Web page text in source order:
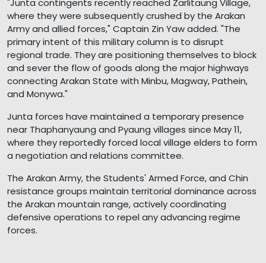
"Junta contingents recently reached Zarlitaung Village,
where they were subsequently crushed by the Arakan
Army and allied forces," Captain Zin Yaw added. "The
primary intent of this military column is to disrupt
regional trade. They are positioning themselves to block
and sever the flow of goods along the major highways
connecting Arakan State with Minbu, Magway, Pathein,
and Monywa."
Junta forces have maintained a temporary presence
near Thaphanyaung and Pyaung villages since May 11,
where they reportedly forced local village elders to form
a negotiation and relations committee.
The Arakan Army, the Students' Armed Force, and Chin
resistance groups maintain territorial dominance across
the Arakan mountain range, actively coordinating
defensive operations to repel any advancing regime
forces.